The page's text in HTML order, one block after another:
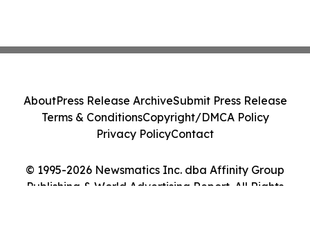
© 1995-2026 Newsmatics Inc. dba Affinity Group
Publishing & World Advertising Report. All Rights
AboutPress Release ArchiveSubmit Press Release
Terms & ConditionsCopyright/DMCA Policy
Privacy PolicyContact